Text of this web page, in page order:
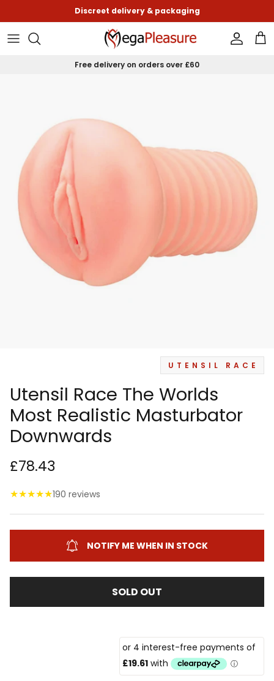
Discreet delivery & packaging
Free delivery on orders over £60
UTENSIL RACE
Utensil Race The Worlds
Most Realistic Masturbator
Downwards
£78.43
★★★★★190 reviews
NOTIFY ME WHEN IN STOCK
SOLD OUT